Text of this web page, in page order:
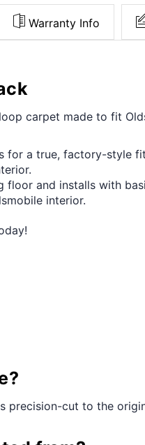
Warranty Info
carpet made to fit
for a true, factory-style
floor and installs with
interior.
precision-cut to the